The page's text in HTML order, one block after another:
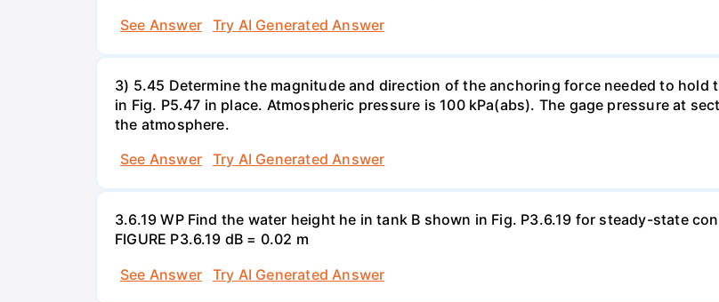
See Answer
Try AI Generated Answer
3) 5.45 Determine the magnitude and direction of the anchoring force needed to
in Fig. P5.47 in place. Atmospheric pressure is 100 kPa(abs). The gage pressure at
the atmosphere.
See Answer
Try AI Generated Answer
3.6.19 WP Find the water height he in tank B shown in Fig. P3.6.19 for steady-state
FIGURE P3.6.19 dB = 0.02 m
See Answer
Try AI Generated Answer